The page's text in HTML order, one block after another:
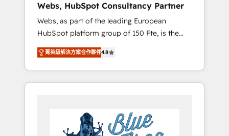
using HubSpot Why us? - SIX HubSpot
Accreditations - awarded by HubSpot after a
rigorous process for CRM, Solutions
Architecture, Onboarding , Data Migration,
Custom Integration & Platform Enablement -
Onboarded over 500 businesses to HubSpot
-Top 1% of partners worldwide -In-house
HubSpot. www.bbdboom.com
Webs, HubSpot Consultancy Partner
Webs, as part of the leading European
HubSpot platform group of 150 Fte, is the
trusted Elite HubSpot CRM Partner offering
you a roadmap on maximizing EBITDA and
achieving Commercial Excellence. With our
targeted processes, we strengthen your
Implementation partner, we provide
expertise to drive your business forward.
菁英級解決方案合作夥伴4.8